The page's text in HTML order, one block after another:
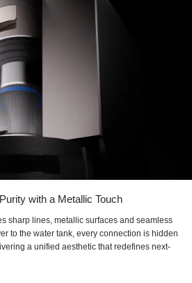
with a Metallic Touch
sharp lines, metallic surfaces and seamless
to the water tank, every connection is hidden
a unified aesthetic that redefines next-